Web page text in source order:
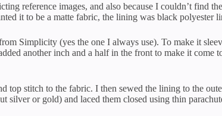
reference images, and also because I couldn’t find
it to be a matte fabric, the lining was black polyester
Simplicity (yes the one I always use). To make it
another inch and a half in the front to make it
top stitch to the fabric. I then sewed the lining to the
silver or gold) and laced them closed using thin